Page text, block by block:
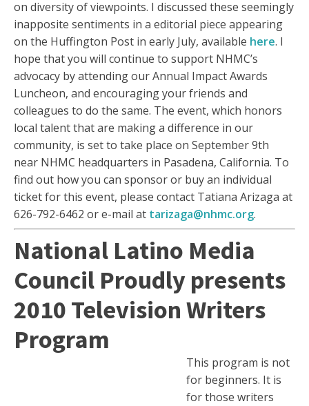
on diversity of viewpoints. I discussed these seemingly
inapposite sentiments in a editorial piece appearing
on the Huffington Post in early July, available here. I
hope that you will continue to support NHMC’s
advocacy by attending our Annual Impact Awards
Luncheon, and encouraging your friends and
colleagues to do the same. The event, which honors
local talent that are making a difference in our
community, is set to take place on September 9th
near NHMC headquarters in Pasadena, California. To
find out how you can sponsor or buy an individual
ticket for this event, please contact Tatiana Arizaga at
626-792-6462 or e-mail at tarizaga@nhmc.org.
National Latino Media
Council Proudly presents
2010 Television Writers
Program
This program is not
for beginners. It is
for those writers